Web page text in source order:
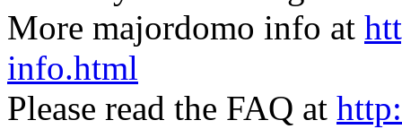
More majordomo info at
info.html
Please read the FAQ at